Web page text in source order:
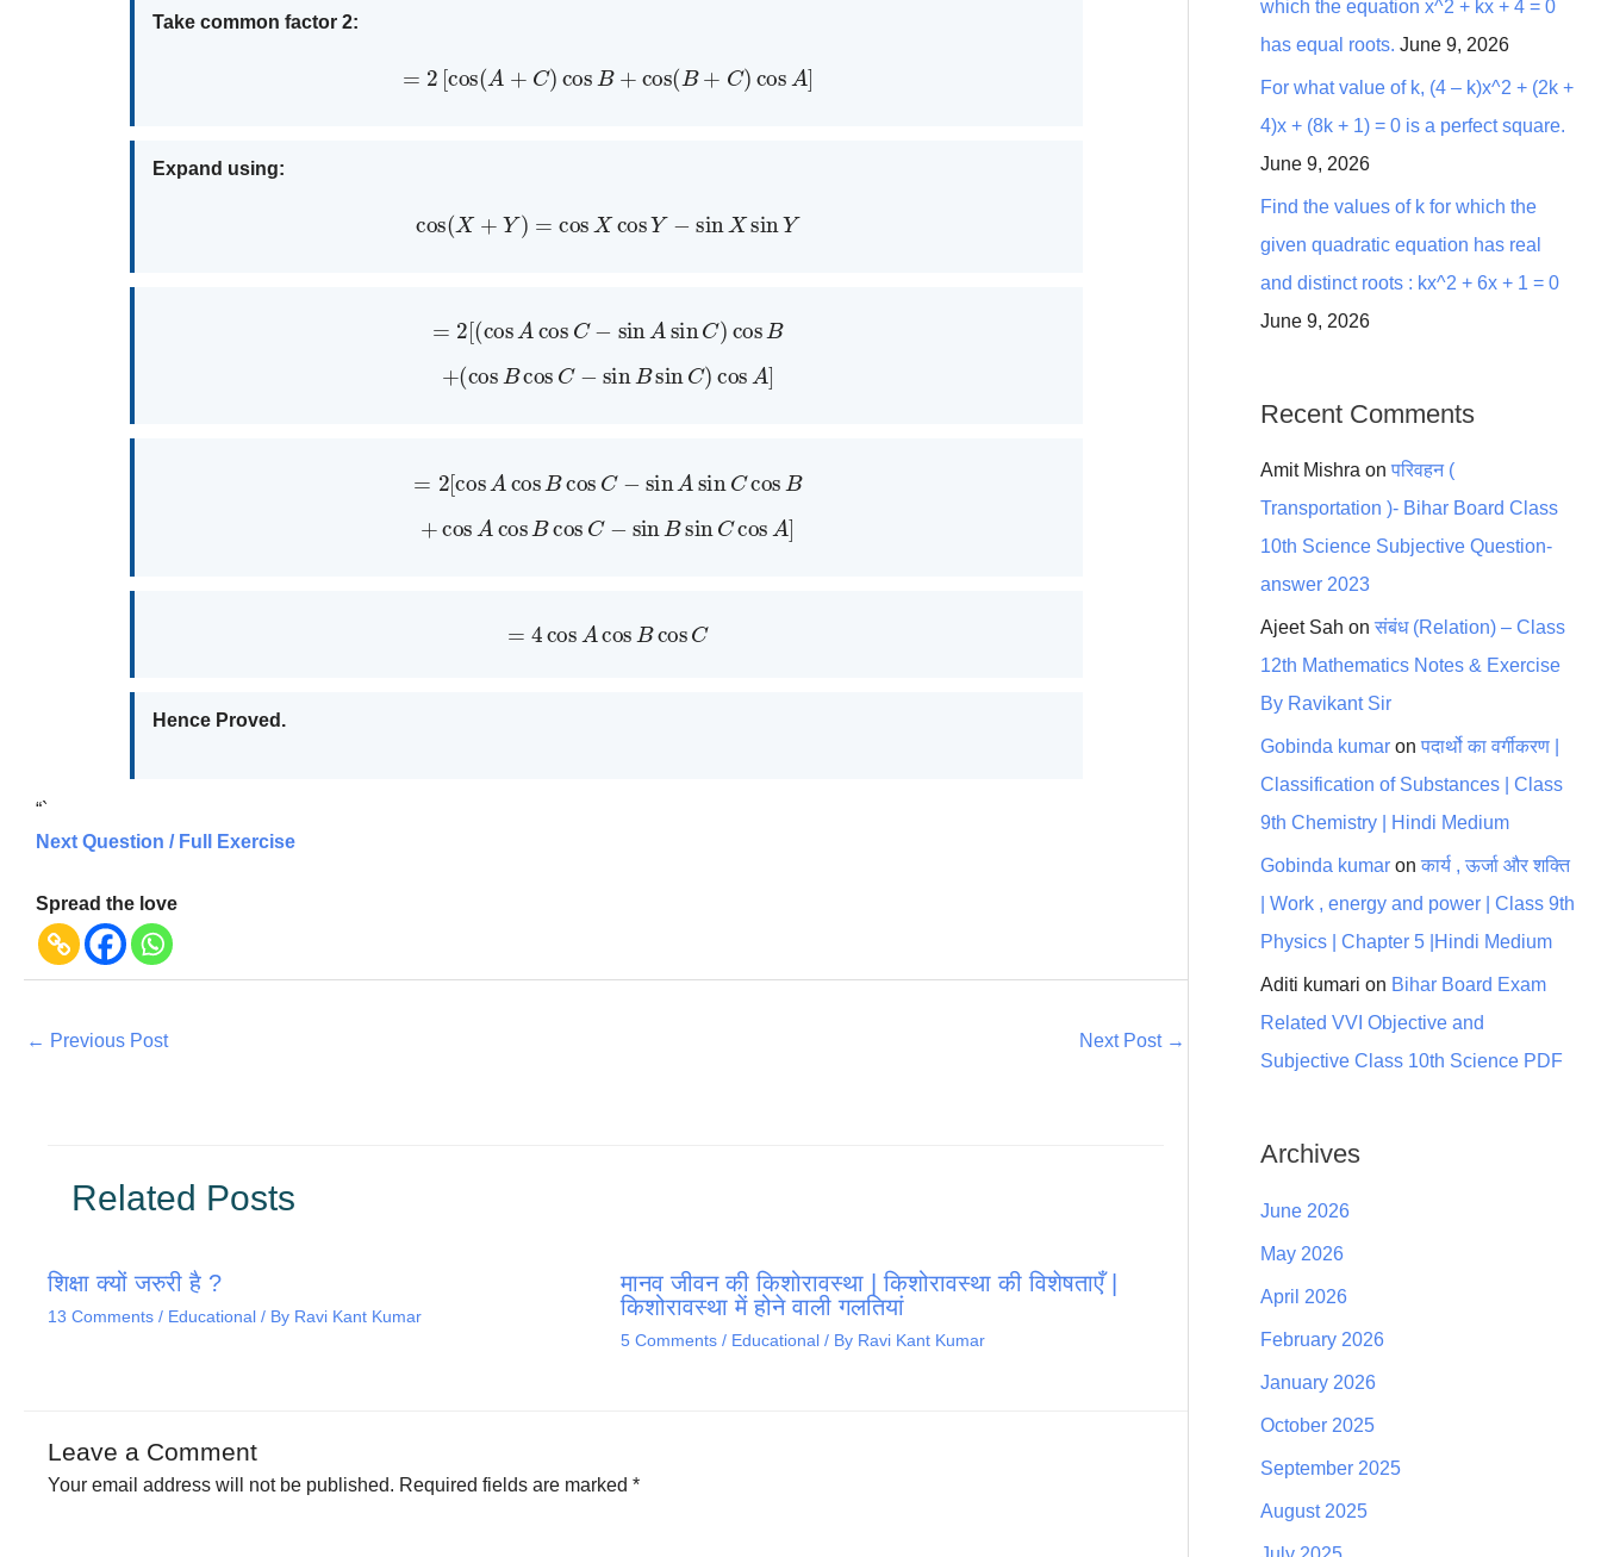
Take common factor 2:
=2[cos A +C) cos B cos(B+ C cosA]
Expand using:
cos ( X+Y cos XcosY− sinXsinY
=2[(cosAcosC sinA sinC )cosB
+(cosBcosC sin BsinC)cosA
=2[cosAcosBcosC sinA sinC cosB
+cos AcosBcosC sinBsinC cosA
4 cos Acos BcosC
Hence Proved.
“`
Next Question / Full Exercise
Spread the love
← Previous Post Next Post →
Related Posts
शिक्षा क्यों जरुरी है ?
13 Comments / Educational / By Ravi Kant Kumar
मानव जीवन की किशोरावस्था | किशोरावस्था की विशेषताएँ |
किशोरावस्था में होने वाली गलतियां
5 Comments / Educational / By Ravi Kant Kumar
Leave a Comment
Your email address will not be published. Required fields are marked *
which the equation x^2 + kx + 4 = 0
has equal roots. June 9, 2026
For what value of k, (4 – k)x^2 + (2k +
4)x + (8k + 1) = 0 is a perfect square.
June 9, 2026
Find the values of k for which the
given quadratic equation has real
and distinct roots : kx^2 + 6x + 1 = 0
June 9, 2026
Recent Comments
Amit Mishra on परिवहन (
Transportation )- Bihar Board Class
10th Science Subjective Question-
answer 2023
Ajeet Sah on संबंध (Relation) – Class
12th Mathematics Notes & Exercise
By Ravikant Sir
Gobinda kumar on पदार्थो का वर्गीकरण |
Classification of Substances | Class
9th Chemistry | Hindi Medium
Gobinda kumar on कार्य , ऊर्जा और शक्ति
| Work , energy and power | Class 9th
Physics | Chapter 5 |Hindi Medium
Aditi kumari on Bihar Board Exam
Related VVI Objective and
Subjective Class 10th Science PDF
Archives
June 2026
May 2026
April 2026
February 2026
January 2026
October 2025
September 2025
August 2025